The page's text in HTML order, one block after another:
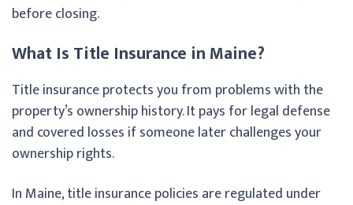
before closing.
What Is Title Insurance in Maine?
Title insurance protects you from problems with the
property’s ownership history. It pays for legal defense
and covered losses if someone later challenges your
ownership rights.
In Maine, title insurance policies are regulated under